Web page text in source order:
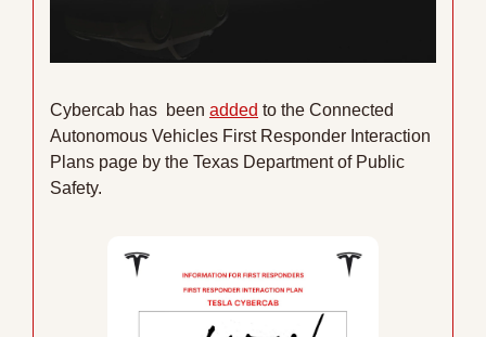
Cybercab has  been added to the Connected
Autonomous Vehicles First Responder Interaction
Plans page by the Texas Department of Public
Safety.